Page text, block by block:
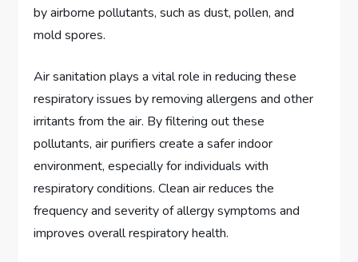
by airborne pollutants, such as dust, pollen, and
mold spores.
Air sanitation plays a vital role in reducing these
respiratory issues by removing allergens and other
irritants from the air. By filtering out these
pollutants, air purifiers create a safer indoor
environment, especially for individuals with
respiratory conditions. Clean air reduces the
frequency and severity of allergy symptoms and
improves overall respiratory health.